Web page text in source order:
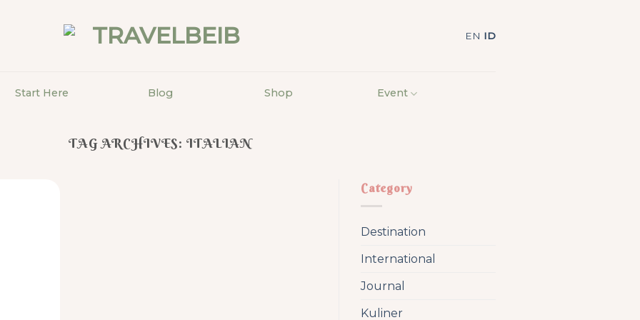
EN ID
Start Here Blog Shop Event
TAG ARCHIVES:ITALIAN
Category
Destination
International
Journal
Kuliner